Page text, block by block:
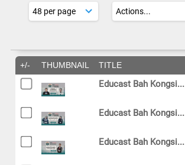
+/- THUMBNAIL TITLE
Educast Bah Kongsi...
Educast Bah Kongsi...
Educast Bah Kongsi...